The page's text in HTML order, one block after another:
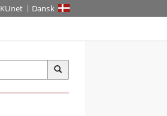
KUnet Dansk